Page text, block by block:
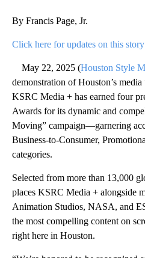
By Francis Page, Jr.
Click here for updates on this story
May 22, 2025 (Houston Style
demonstration of Houston’s
KSRC Media + has earned four
Awards for its dynamic and
Moving” campaign—garnering
Business-to-Consumer,
categories.
Selected from more than 13,000
places KSRC Media + alongside
Animation Studios, NASA, and
the most compelling content on
right here in Houston.